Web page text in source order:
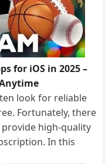
for iOS in 2025 –
look for reliable
Fortunately, there
high-quality
In this